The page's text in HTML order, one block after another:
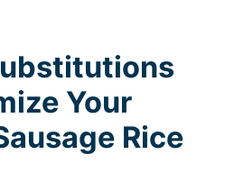
Your
Rice